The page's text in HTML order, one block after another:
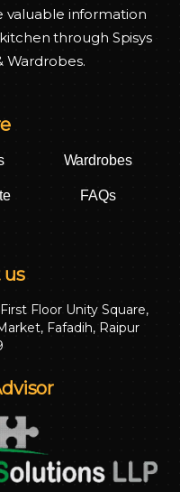
valuable information
through Spisys
Wardrobes.
Wardrobes
FAQs
us
Floor Unity Square,
Fafadih, Raipur